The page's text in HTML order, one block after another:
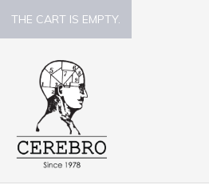
THE CART IS EMPTY.